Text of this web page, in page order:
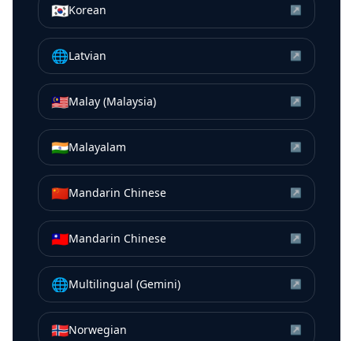
🇰🇷Korean ↗
🌐Latvian ↗
🇲🇾Malay (Malaysia) ↗
🇮🇳Malayalam ↗
🇨🇳Mandarin Chinese ↗
🇹🇼Mandarin Chinese ↗
🌐Multilingual (Gemini) ↗
🇳🇴Norwegian ↗